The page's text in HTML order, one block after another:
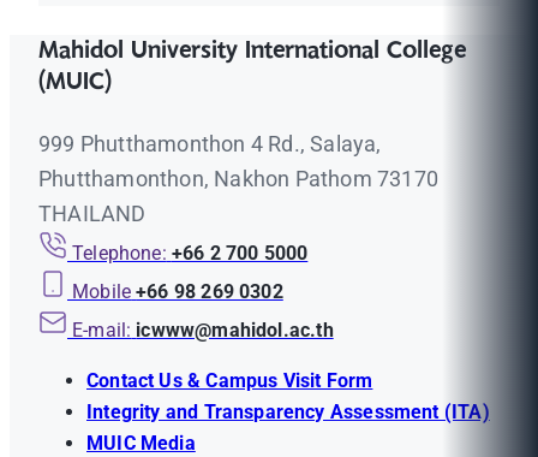
Mahidol University International College
(MUIC)
999 Phutthamonthon 4 Rd., Salaya,
Phutthamonthon, Nakhon Pathom 73170
THAILAND
Telephone: +66 2 700 5000
Mobile +66 98 269 0302
E-mail: icwww@mahidol.ac.th
Contact Us & Campus Visit Form
Integrity and Transparency Assessment (ITA)
MUIC Media